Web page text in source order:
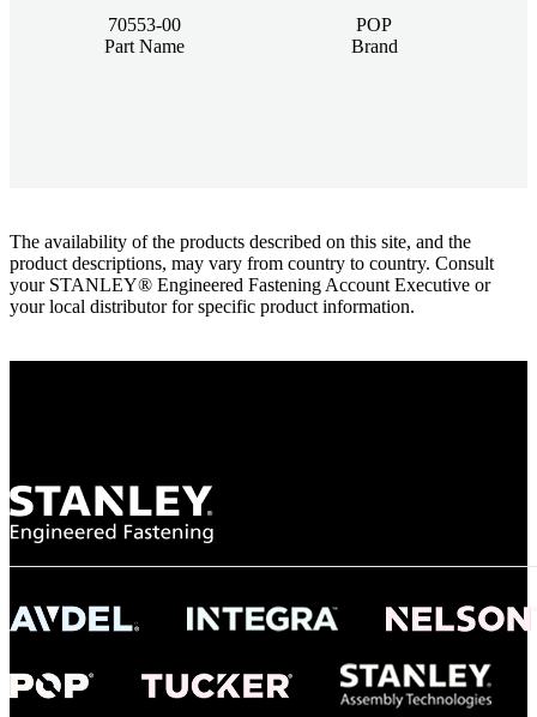
70553-00
Part Name
POP
Brand
The availability of the products described on this site, and the
product descriptions, may vary from country to country. Consult
your STANLEY® Engineered Fastening Account Executive or
your local distributor for specific product information.